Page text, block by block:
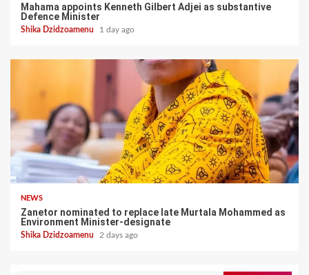
Mahama appoints Kenneth Gilbert Adjei as substantive
Defence Minister
Shika Dzidzoamenu 1 day ago
NEWS
Zanetor nominated to replace late Murtala Mohammed as
Environment Minister-designate
Shika Dzidzoamenu 2 days ago